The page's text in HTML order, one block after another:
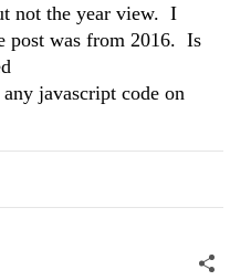
not the year view. I
post was from 2016. Is
javascript code on